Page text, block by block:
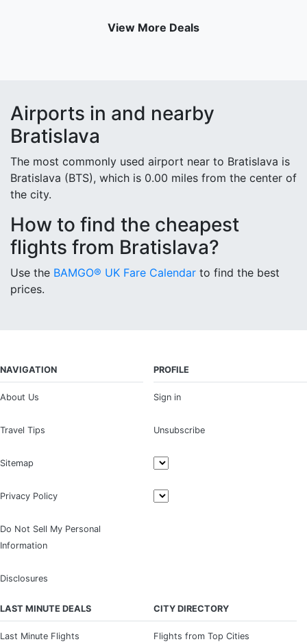
View More Deals
Airports in and nearby
Bratislava
The most commonly used airport near to Bratislava is
Bratislava (BTS), which is 0.00 miles from the center of
the city.
How to find the cheapest
flights from Bratislava?
Use the BAMGO® UK Fare Calendar to find the best
prices.
NAVIGATION
About Us
Travel Tips
Sitemap
Privacy Policy
Do Not Sell My Personal
Information
Disclosures
PROFILE
Sign in
Unsubscribe
LAST MINUTE DEALS
Last Minute Flights
CITY DIRECTORY
Flights from Top Cities